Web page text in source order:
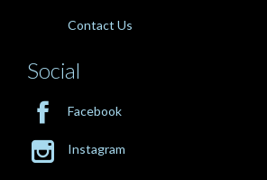
Contact Us
Social
 Facebook
 Instagram